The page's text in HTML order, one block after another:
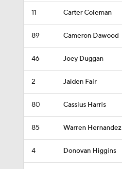
11 Carter Coleman
89 Cameron Dawood
46 Joey Duggan
2 Jaiden Fair
80 Cassius Harris
85 Warren Hernandez
4 Donovan Higgins